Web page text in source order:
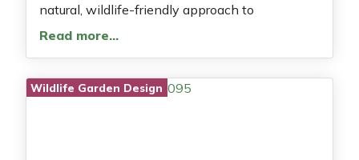
natural, wildlife-friendly approach to
Read more…
Wildlife Garden Design